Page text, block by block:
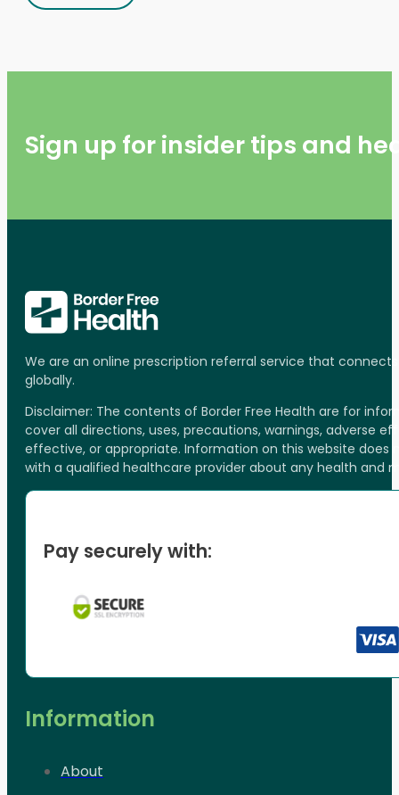
Sign up for insider tips and
We are an online prescription referral service that
globally.
Disclaimer: The contents of Border Free Health are for
cover all directions, uses, precautions, warnings, adverse
effective, or appropriate. Information on this website
with a qualified healthcare provider about any health and
Pay securely with:
Information
About